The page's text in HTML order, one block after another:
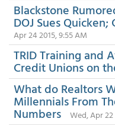
Blackstone
DOJ Sues
Apr 24 2015, 9:55 AM
TRID Training and
Credit Unions on
What do Realtors
Millennials From
Numbers Wed, Apr 22